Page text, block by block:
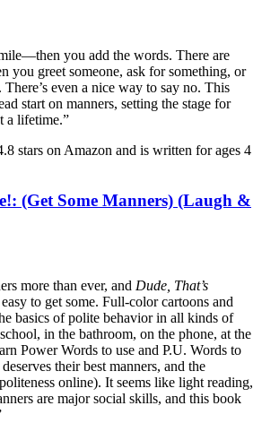
you add the words. There are
you greet someone, ask for something, or
even a nice way to say no. This
start on manners, setting the stage for
a lifetime.”
stars on Amazon and is written for ages 4
(Get Some Manners) (Laugh &
more than ever, and Dude, That’s
to get some. Full-color cartoons and
basics of polite behavior in all kinds of
in the bathroom, on the phone, at the
Power Words to use and P.U. Words to
their best manners, and the
online). It seems like light reading,
are major social skills, and this book